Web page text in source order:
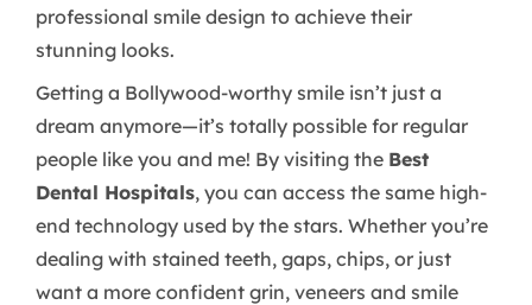
professional smile design to achieve their
stunning looks.
Getting a Bollywood-worthy smile isn’t just a
dream anymore—it’s totally possible for regular
people like you and me! By visiting the Best
Dental Hospitals, you can access the same high-
end technology used by the stars. Whether you’re
dealing with stained teeth, gaps, chips, or just
want a more confident grin, veneers and smile